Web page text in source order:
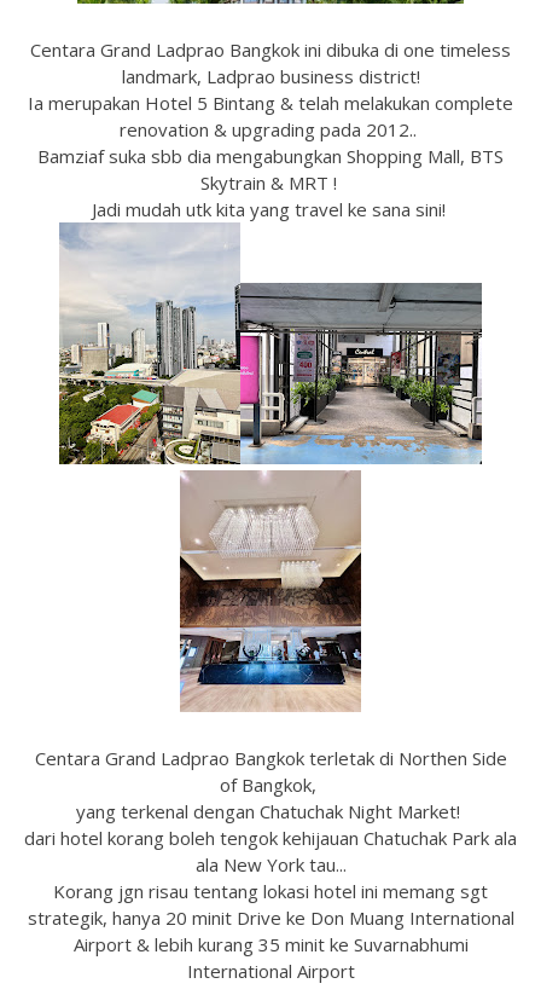
Centara Grand Ladprao Bangkok ini dibuka di one timeless
landmark, Ladprao business district!
Ia merupakan Hotel 5 Bintang & telah melakukan complete
renovation & upgrading pada 2012..
Bamziaf suka sbb dia mengabungkan Shopping Mall, BTS
Skytrain & MRT !
Jadi mudah utk kita yang travel ke sana sini!
Centara Grand Ladprao Bangkok terletak di Northen Side
of Bangkok,
yang terkenal dengan Chatuchak Night Market!
dari hotel korang boleh tengok kehijauan Chatuchak Park ala
ala New York tau...
Korang jgn risau tentang lokasi hotel ini memang sgt
strategik, hanya 20 minit Drive ke Don Muang International
Airport & lebih kurang 35 minit ke Suvarnabhumi
International Airport